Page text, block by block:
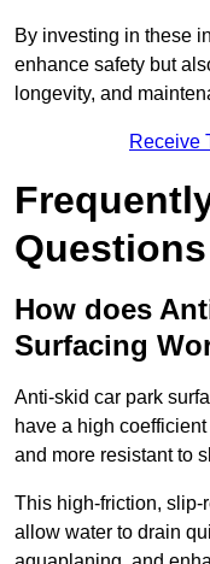
By investing in these
enhance safety but
longevity, and
Receive
Questions
How does
Surfacing
Anti-skid car park
have a high
and more resistant to
This high-friction, slip-
allow water to drain